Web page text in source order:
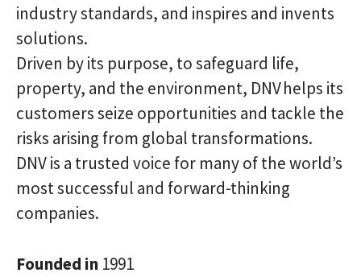
industry standards, and inspires and invents
solutions.
Driven by its purpose, to safeguard life,
property, and the environment, DNV helps its
customers seize opportunities and tackle the
risks arising from global transformations.
DNV is a trusted voice for many of the world’s
most successful and forward-thinking
companies.
Founded in 1991